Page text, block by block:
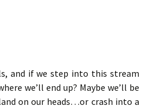
and if we step into this stream
we’ll end up? Maybe we’ll be
on our heads…or crash into a